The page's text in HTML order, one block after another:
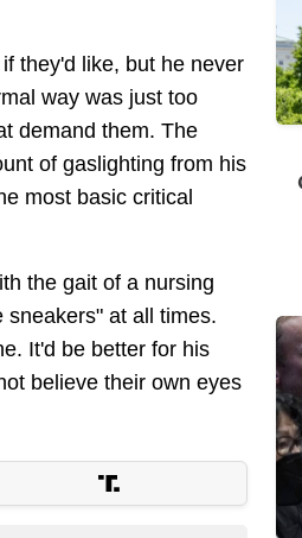
they'd like, but he never
way was just too
demand them. The
of gaslighting from his
most basic critical
the gait of a nursing
at all times.
It'd be better for his
believe their own eyes